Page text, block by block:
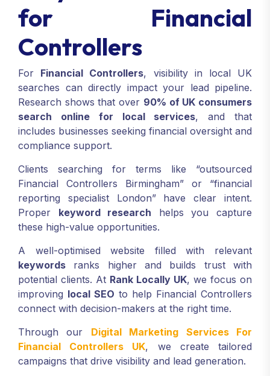
for Financial
Controllers
For Financial Controllers, visibility in local UK
searches can directly impact your lead pipeline.
Research shows that over 90% of UK consumers
search online for local services, and that
includes businesses seeking financial oversight and
compliance support.
Clients searching for terms like “outsourced
Financial Controllers Birmingham” or “financial
reporting specialist London” have clear intent.
Proper keyword research helps you capture
these high-value opportunities.
A well-optimised website filled with relevant
keywords ranks higher and builds trust with
potential clients. At Rank Locally UK, we focus on
improving local SEO to help Financial Controllers
connect with decision-makers at the right time.
Through our Digital Marketing Services For
Financial Controllers UK, we create tailored
campaigns that drive visibility and lead generation.